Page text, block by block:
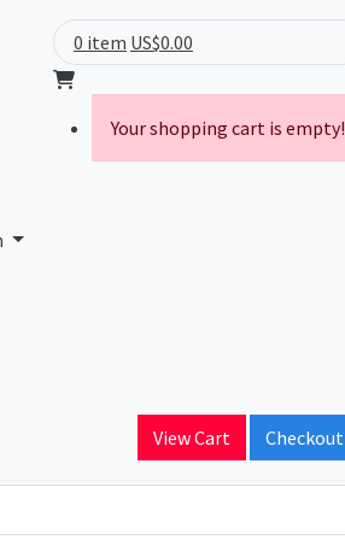
0 item US$0.00
Your shopping cart is empty!
View Cart Checkout